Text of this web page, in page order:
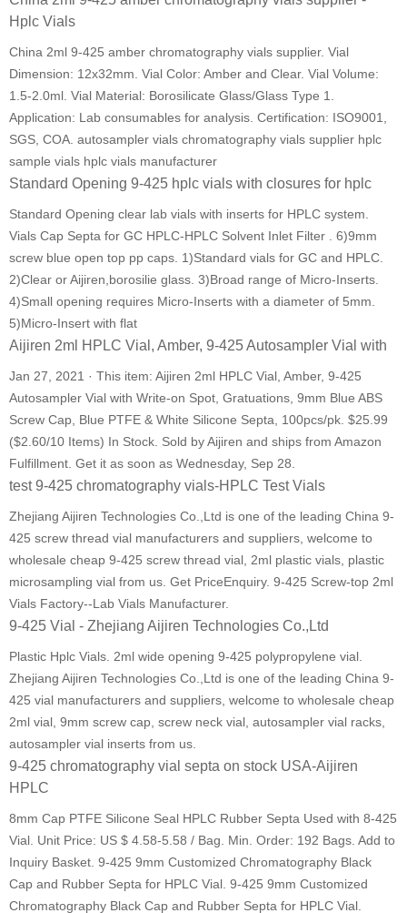
Hplc Vials
China 2ml 9-425 amber chromatography vials supplier. Vial
Dimension: 12x32mm. Vial Color: Amber and Clear. Vial Volume:
1.5-2.0ml. Vial Material: Borosilicate Glass/Glass Type 1.
Application: Lab consumables for analysis. Certification: ISO9001,
SGS, COA. autosampler vials chromatography vials supplier hplc
sample vials hplc vials manufacturer
Standard Opening 9-425 hplc vials with closures for hplc
Standard Opening clear lab vials with inserts for HPLC system.
Vials Cap Septa for GC HPLC-HPLC Solvent Inlet Filter . 6)9mm
screw blue open top pp caps. 1)Standard vials for GC and HPLC.
2)Clear or Aijiren,borosilie glass. 3)Broad range of Micro-Inserts.
4)Small opening requires Micro-Inserts with a diameter of 5mm.
5)Micro-Insert with flat
Aijiren 2ml HPLC Vial, Amber, 9-425 Autosampler Vial with
Jan 27, 2021 · This item: Aijiren 2ml HPLC Vial, Amber, 9-425
Autosampler Vial with Write-on Spot, Gratuations, 9mm Blue ABS
Screw Cap, Blue PTFE & White Silicone Septa, 100pcs/pk. $25.99
($2.60/10 Items) In Stock. Sold by Aijiren and ships from Amazon
Fulfillment. Get it as soon as Wednesday, Sep 28.
test 9-425 chromatography vials-HPLC Test Vials
Zhejiang Aijiren Technologies Co.,Ltd is one of the leading China 9-
425 screw thread vial manufacturers and suppliers, welcome to
wholesale cheap 9-425 screw thread vial, 2ml plastic vials, plastic
microsampling vial from us. Get PriceEnquiry. 9-425 Screw-top 2ml
Vials Factory--Lab Vials Manufacturer.
9-425 Vial - Zhejiang Aijiren Technologies Co.,Ltd
Plastic Hplc Vials. 2ml wide opening 9-425 polypropylene vial.
Zhejiang Aijiren Technologies Co.,Ltd is one of the leading China 9-
425 vial manufacturers and suppliers, welcome to wholesale cheap
2ml vial, 9mm screw cap, screw neck vial, autosampler vial racks,
autosampler vial inserts from us.
9-425 chromatography vial septa on stock USA-Aijiren
HPLC
8mm Cap PTFE Silicone Seal HPLC Rubber Septa Used with 8-425
Vial. Unit Price: US $ 4.58-5.58 / Bag. Min. Order: 192 Bags. Add to
Inquiry Basket. 9-425 9mm Customized Chromatography Black
Cap and Rubber Septa for HPLC Vial. 9-425 9mm Customized
Chromatography Black Cap and Rubber Septa for HPLC Vial.